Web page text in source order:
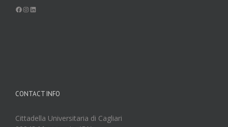
Facebook
Instagram
CONTACT INFO
Cittadella Universitaria di Cagliari